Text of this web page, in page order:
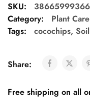
SKU:
38665999366
Category:
Plant Care
Tags:
cocochips,
Share:
Free shipping on all